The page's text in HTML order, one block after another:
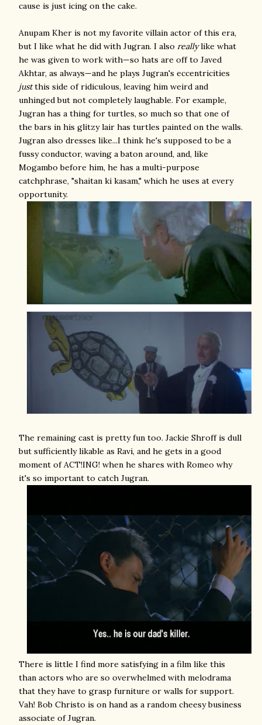
cause is just icing on the cake.
Anupam Kher is not my favorite villain actor of this era,
but I like what he did with Jugran. I also reallylike what
he was given to work with—so hats are off to Javed
Akhtar, as always—and he plays Jugran's eccentricities
justthis side of ridiculous, leaving him weird and
unhinged but not completely laughable. For example,
Jugran has a thing for turtles, so much so that one of
the bars in his glitzy lair has turtles painted on the walls.
Jugran also dresses like...I think he's supposed to be a
fussy conductor, waving a baton around, and, like
Mogambo before him, he has a multi-purpose
catchphrase, "shaitan ki kasam," which he uses at every
opportunity.
The remaining cast is pretty fun too. Jackie Shroff is dull
but sufficiently likable as Ravi, and he gets in a good
moment of ACT!ING! when he shares with Romeo why
it's so important to catch Jugran.
There is little I find more satisfying in a film like this
than actors who are so overwhelmed with melodrama
that they have to grasp furniture or walls for support.
Vah! Bob Christo is on hand as a random cheesy business
associate of Jugran.